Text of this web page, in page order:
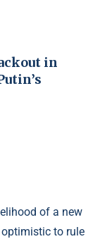
in
of a new
to rule